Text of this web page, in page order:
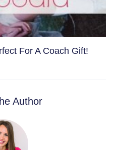
For A Coach Gift!
Author